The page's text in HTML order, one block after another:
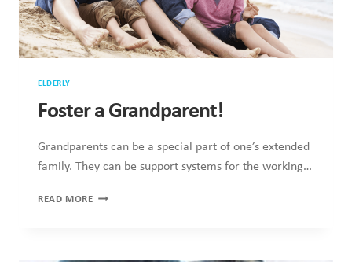
ELDERLY
Foster a Grandparent!
Grandparents can be a special part of one’s extended
family. They can be support systems for the working…
READ MOREFOSTER